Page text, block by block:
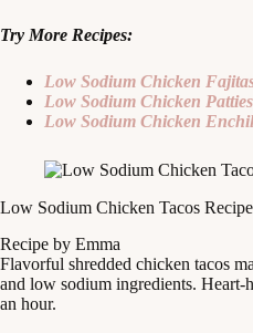
Try More Recipes:
Low Sodium Chicken
Low Sodium Chicken
Low Sodium Chicken
Low Sodium Chicken Tacos Recipe
Recipe by Emma
Flavorful shredded chicken tacos
and low sodium ingredients. Heart-
an hour.